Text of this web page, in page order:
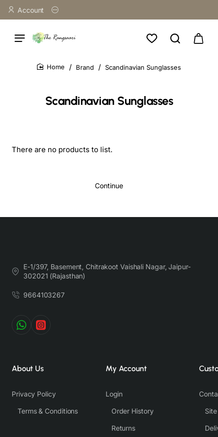
Account
Scandinavian Sunglasses
Brand Scandinavian Sunglasses
There are no products to list.
Continue
E-1/397, Basement, Chitrakoot Vaishali Nagar, Jaipur-
302021 (Rajasthan)
9664103267
About Us
Privacy Policy
Terms & Conditions
My Account
Login
Order History
Returns